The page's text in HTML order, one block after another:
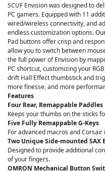
SCUF Envision was designed to
PC gamers. Equipped with 11
wired/wireless connectivity, and
endless customization options.
Pad buttons offer crisp and
allow you to switch between
the full power of Envision by
PC shortcut, customizing your
drift Hall Effect thumbstick and
more finesse, and more
Features
Four Rear, Remappable Paddles
Keeps your thumbs on the sticks
Five Fully Remappable G-Keys
For advanced macros and
Two Unique Side-mounted SAX
Designed to provide additional
of your fingers.
OMRON Mechanical Button